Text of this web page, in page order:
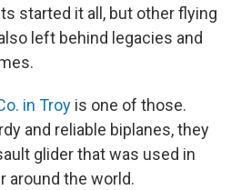
started it all, but other flying
left behind legacies and
in Troy is one of those.
and reliable biplanes, they
glider that was used in
around the world.